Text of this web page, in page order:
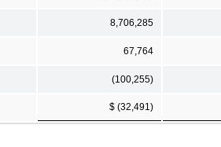
8,706,285
67,764
(100,255)
$ (32,491)